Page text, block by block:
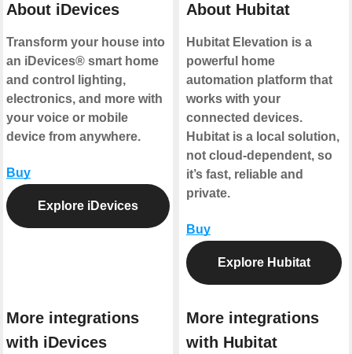
About iDevices
Transform your house into
an iDevices® smart home
and control lighting,
electronics, and more with
your voice or mobile
device from anywhere.
Buy
Explore iDevices
More integrations
with iDevices
About Hubitat
Hubitat Elevation is a
powerful home
automation platform that
works with your
connected devices.
Hubitat is a local solution,
not cloud-dependent, so
it’s fast, reliable and
private.
Buy
Explore Hubitat
More integrations
with Hubitat